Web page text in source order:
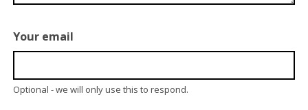
Your email
Optional - we will only use this to respond.